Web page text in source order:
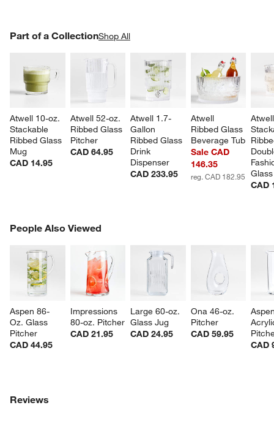
Part of a CollectionShop All
Atwell 10-oz.
Stackable
Ribbed Glass
Mug
CAD 14.95
Atwell 52-oz.
Ribbed Glass
Pitcher
CAD 64.95
Atwell 1.7-
Gallon
Ribbed Glass
Drink
Dispenser
CAD 233.95
Atwell
Ribbed Glass
Beverage Tub
Sale CAD
146.35
reg. CAD 182.95
Glass
CAD
PART OF A COLLECTIONITEMS SKIPPED. UNDO.
People Also Viewed
Aspen 86-
Oz. Glass
Pitcher
CAD 44.95
Impressions
80-oz. Pitcher
CAD 21.95
Large 60-oz.
Glass Jug
CAD 24.95
Ona 46-oz.
Pitcher
CAD 59.95
CAD
PEOPLE ALSO VIEWEDITEMS SKIPPED. UNDO.
Reviews